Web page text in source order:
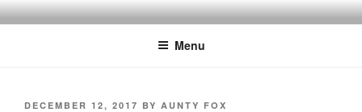
Skip
to
Menu
POSTED
DECEMBER 12, 2017 BY AUNTY FOX